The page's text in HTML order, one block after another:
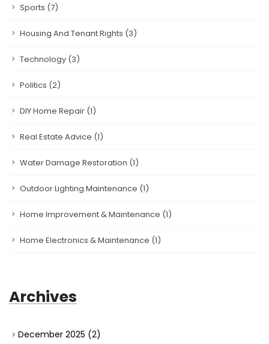
Sports (7)
Housing And Tenant Rights (3)
Technology (3)
Politics (2)
DIY Home Repair (1)
Real Estate Advice (1)
Water Damage Restoration (1)
Outdoor Lighting Maintenance (1)
Home Improvement & Maintenance (1)
Home Electronics & Maintenance (1)
Archives
December 2025 (2)